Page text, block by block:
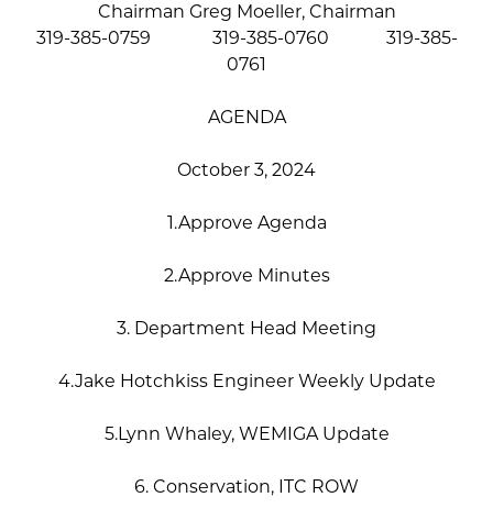
Chairman Greg Moeller, Chairman
319-385-0759 319-385-0760 319-385-
0761
AGENDA
October 3, 2024
1.Approve Agenda
2.Approve Minutes
3. Department Head Meeting
4.Jake Hotchkiss Engineer Weekly Update
5.Lynn Whaley, WEMIGA Update
6. Conservation, ITC ROW